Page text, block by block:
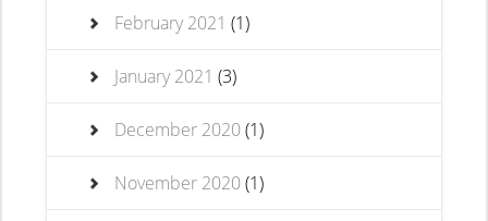
February 2021 (1)
January 2021 (3)
December 2020(1)
November 2020(1)